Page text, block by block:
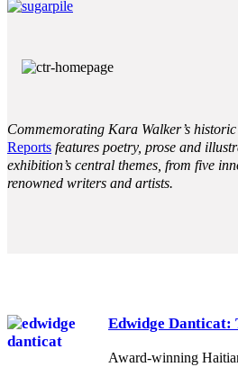
Commemorating Kara Walker’s
Reports features poetry, prose and
exhibition’s central themes, from five
renowned writers and artists.
Edwidge Danticat:
Award-winning